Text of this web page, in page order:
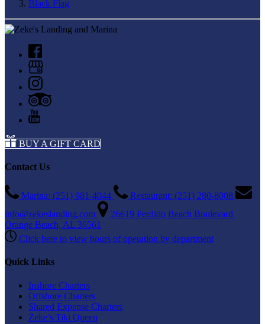
Black Flag
BUY A GIFT CARD
Contact Us
Marina: (251) 981-4044
Restaurant: (251) 280-8008
info@zekeslanding.com
26619 Perdido Beach Boulevard
Orange Beach, AL 36561
Click here to view hours of operation by department
Quick Links
Inshore Charters
Offshore Charters
Shared Expense Charters
Zeke’s Tiki Queen